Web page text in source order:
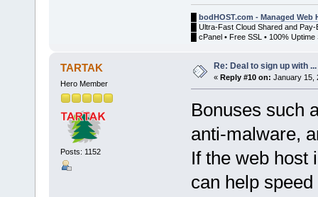
bodHOST.com - Managed Web
█ Ultra-Fast Cloud Shared and
█ cPanel • Free SSL • 100% Uptime
TARTAK
Hero Member
Posts: 1152
Re: Deal to sign up with ...
« Reply #10 on: January 15,
Bonuses such
anti-malware,
If the web host
can help